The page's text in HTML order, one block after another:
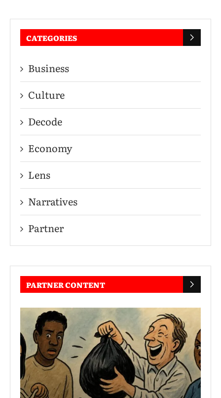
CATEGORIES
Business
Culture
Decode
Economy
Lens
Narratives
Partner
PARTNER CONTENT